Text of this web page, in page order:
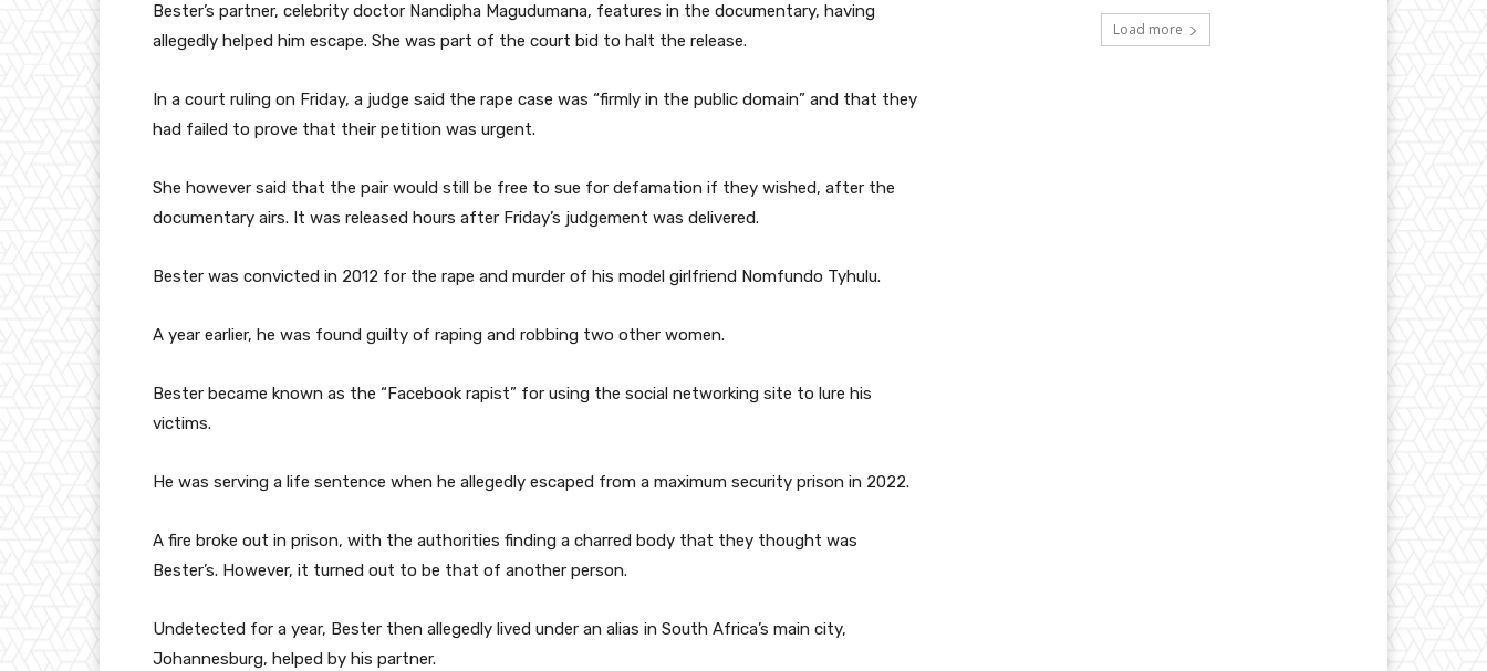
Bester’s partner, celebrity doctor Nandipha Magudumana, features in the documentary, having
allegedly helped him escape. She was part of the court bid to halt the release.
In a court ruling on Friday, a judge said the rape case was “firmly in the public domain” and that they
had failed to prove that their petition was urgent.
She however said that the pair would still be free to sue for defamation if they wished, after the
documentary airs. It was released hours after Friday’s judgement was delivered.
Bester was convicted in 2012 for the rape and murder of his model girlfriend Nomfundo Tyhulu.
A year earlier, he was found guilty of raping and robbing two other women.
Bester became known as the “Facebook rapist” for using the social networking site to lure his
victims.
He was serving a life sentence when he allegedly escaped from a maximum security prison in 2022.
A fire broke out in prison, with the authorities finding a charred body that they thought was
Bester’s. However, it turned out to be that of another person.
Undetected for a year, Bester then allegedly lived under an alias in South Africa’s main city,
Johannesburg, helped by his partner.
Load more